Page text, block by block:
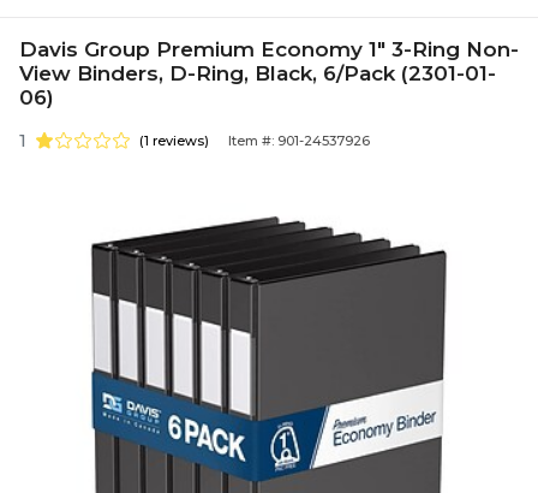
Davis Group Premium Economy 1" 3-Ring Non-
View Binders, D-Ring, Black, 6/Pack (2301-01-
06)
1 (1 reviews) Item #: 901-24537926